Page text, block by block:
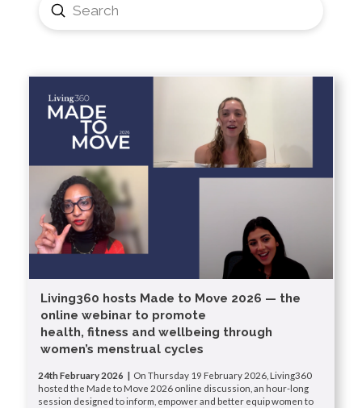
Search
Submit
Living360 hosts Made to Move 2026 — the
online webinar to promote
health, fitness and wellbeing through
women’s menstrual cycles
24th February 2026 |
On Thursday 19 February 2026, Living360
hosted the Made to Move 2026 online discussion, an hour-long
session designed to inform, empower and better equip women to